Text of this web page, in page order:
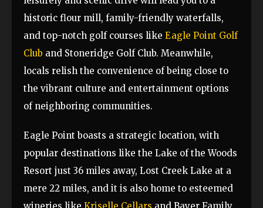
historic flour mill, family-friendly waterfalls,
and top-notch golf courses like Eagle Point Golf
Club and Stoneridge Golf Club. Meanwhile,
locals relish the convenience of being close to
the vibrant culture and entertainment options
of neighboring communities.
Eagle Point boasts a strategic location, with
popular destinations like the Lake of the Woods
Resort just 36 miles away, Lost Creek Lake at a
mere 22 miles, and it is also home to esteemed
wineries like Kriselle Cellars and Bayer Family